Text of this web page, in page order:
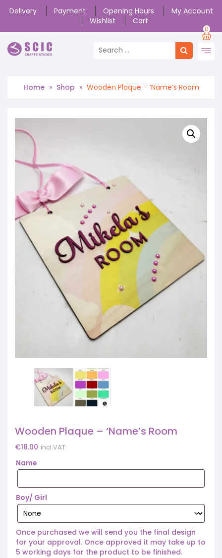
Delivery Payment Opening Hours
My Account
Wishlist
Cart
0
Home » Shop » Wooden Plaque – ‘Name’s Room
Wooden Plaque – ‘Name’s Room
€18.00 incl.VAT
Name
Boy/ Girl
Once purchased we will send you the final design
for your approval. Once approved it may take up to
5 working days for the product to be finished.